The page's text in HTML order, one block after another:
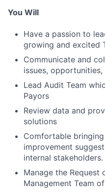
You Will
Have a passion to
growing and excited
Communicate and
issues, opportunities,
Lead Audit Team
Payors
Review data and
solutions
Comfortable
improvement
internal stakeholders.
Manage the Request
Management Team